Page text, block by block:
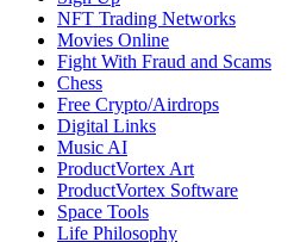
NFT Trading Networks
Movies Online
Fight With Fraud and Scams
Chess
Free Crypto/Airdrops
Digital Links
Music AI
ProductVortex Art
ProductVortex Software
Space Tools
Life Philosophy